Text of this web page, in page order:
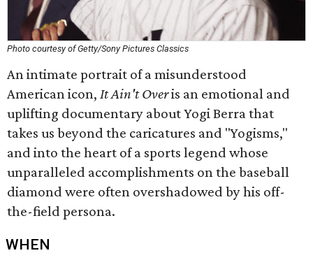
Photo courtesy of Getty/Sony Pictures Classics
An intimate portrait of a misunderstood
American icon, It Ain't Overis an emotional and
uplifting documentary about Yogi Berra that
takes us beyond the caricatures and "Yogisms,"
and into the heart of a sports legend whose
unparalleled accomplishments on the baseball
diamond were often overshadowed by his off-
the-field persona.
WHEN